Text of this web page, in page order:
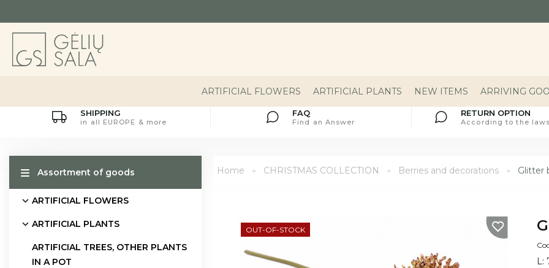
ARTIFICIAL FLOWERS ARTIFICIAL PLANTS NEW ITEMS ARRIVING
SHIPPING
in all EUROPE & more
FAQ
Find an Answer
RETURN OPTION
According to the
Assortment of goods
ARTIFICIAL FLOWERS
ARTIFICIAL PLANTS
ARTIFICIAL TREES, OTHER PLANTS
IN A POT
Home CHRISTMAS COLLECTION Berries and decorations Glitter
OUT-OF-STOCK
L: